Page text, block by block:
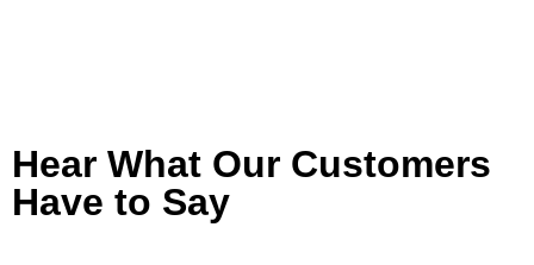
Hear What Our Customers
Have to Say